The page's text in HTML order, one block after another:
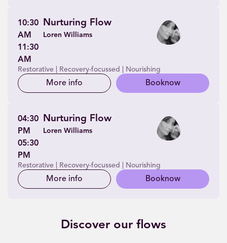
10:30
AM
11:30
AM
Nurturing Flow
Loren Williams
Restorative | Recovery-focussed | Nourishing
More info Booknow
04:30
PM
05:30
PM
Nurturing Flow
Loren Williams
Restorative | Recovery-focussed | Nourishing
More info Booknow
Discover our flows